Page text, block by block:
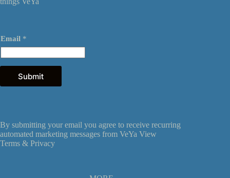
E
m
a
i
Email *
Submit
By submitting your email you agree to receive recurring
automated marketing messages from VeYa View
Terms & Privacy